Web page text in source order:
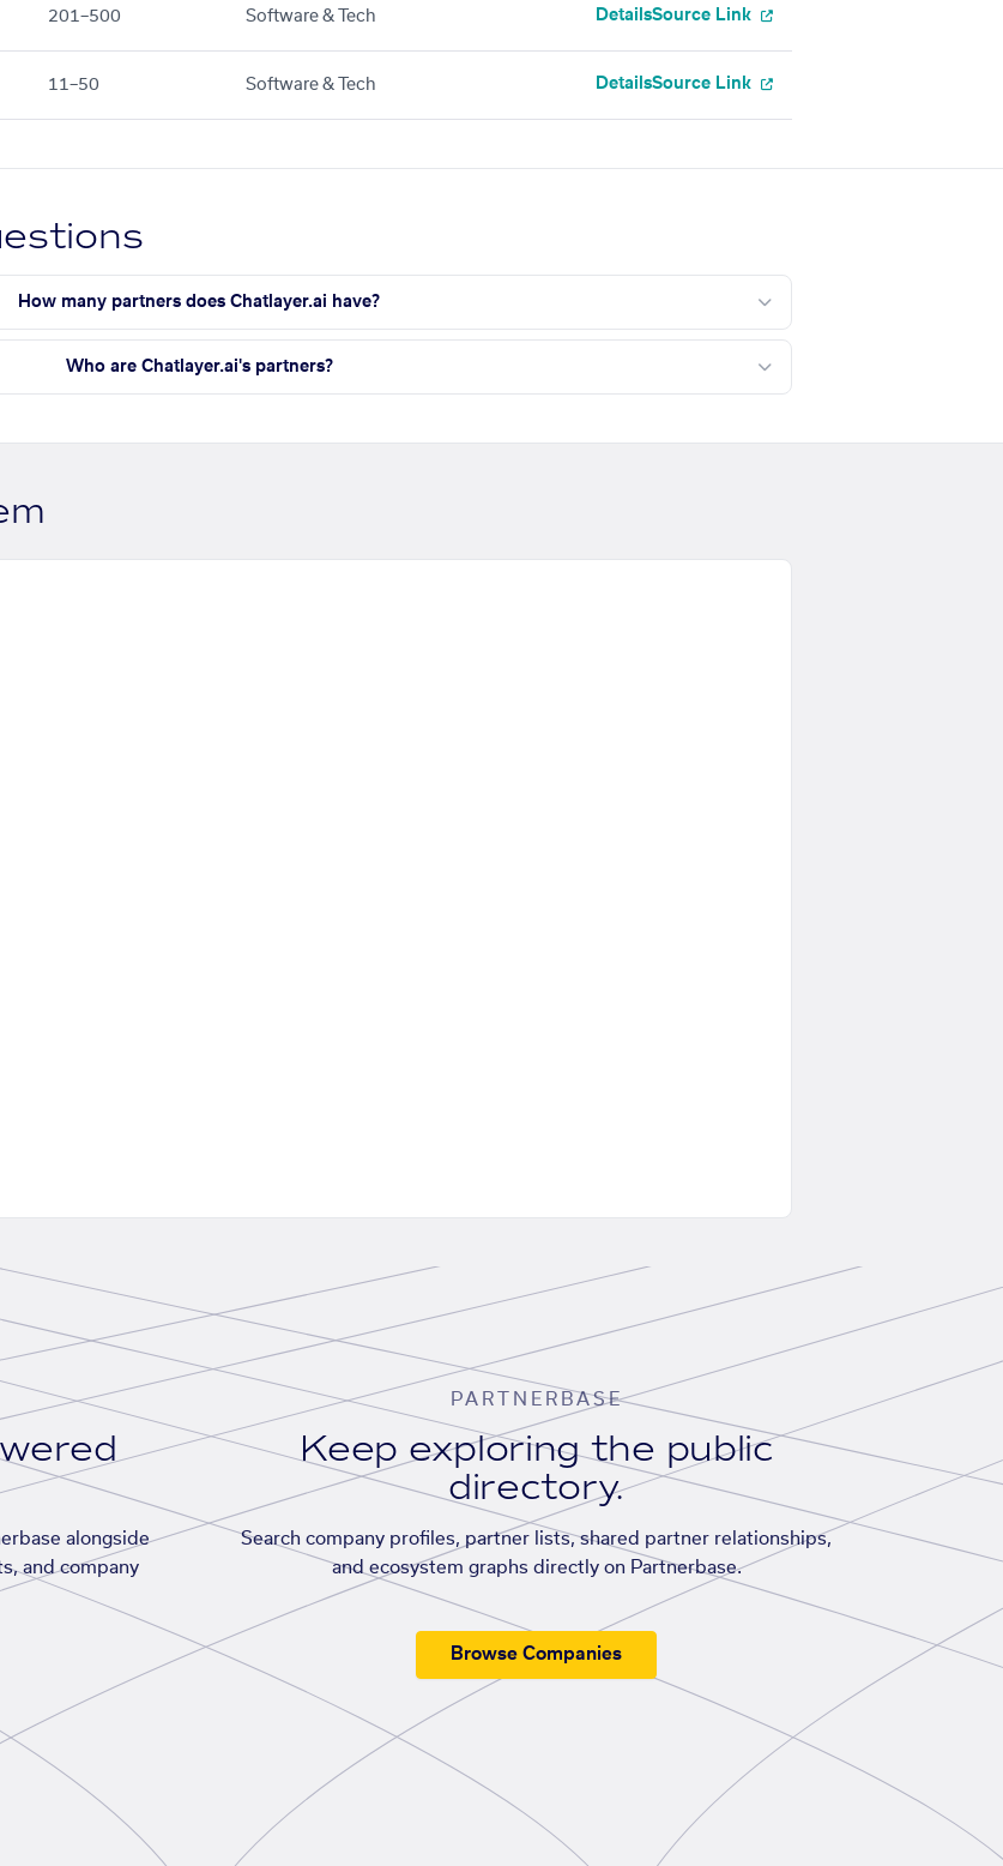
201–500 Software & Tech DetailsSource Link
11–50 Software & Tech DetailsSource Link
How many partners does Chatlayer.ai have?
Who are Chatlayer.ai's partners?
alongside
and company
PARTNERBASE
Keep exploring the public
directory.
Search company profiles, partner lists, shared partner relationships,
and ecosystem graphs directly on Partnerbase.
Browse Companies